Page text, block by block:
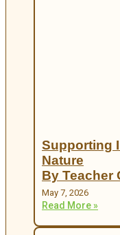
Supporting
Nature
By Teacher
May 7, 2026
Read More »